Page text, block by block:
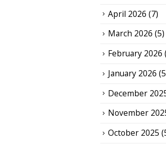
April 2026 (7)
March 2026 (5)
February 2026
January 2026
December
November
October 2025